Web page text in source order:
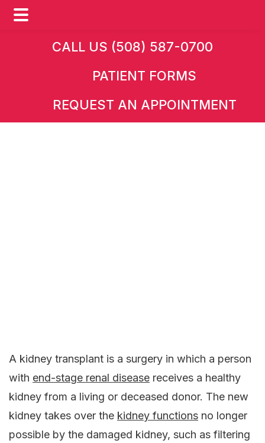
CALL US (508) 587-0700
PATIENT FORMS
REQUEST AN APPOINTMENT
A kidney transplant is a surgery in which a person
with end-stage renal disease receives a healthy
kidney from a living or deceased donor. The new
kidney takes over the kidney functions no longer
possible by the damaged kidney, such as filtering